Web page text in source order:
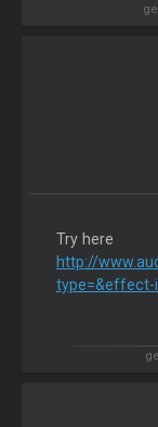
Try here
http://
type=&effect-